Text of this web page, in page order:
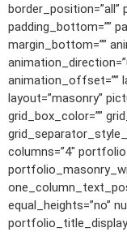
border_position=”all”
padding_bottom=””
margin_bottom=””
animation_offset=””
layout=”masonry”
grid_box_color=””
columns=”4″
equal_heights=”no”